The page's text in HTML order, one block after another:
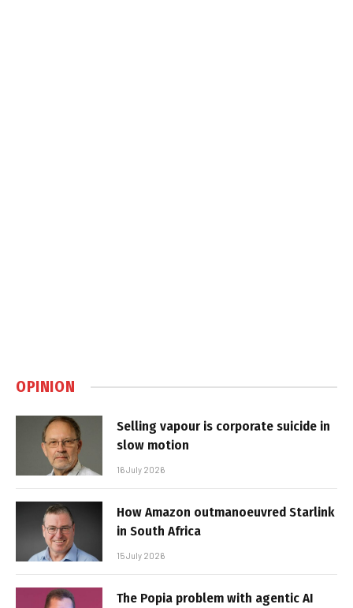
OPINION
Selling vapour is corporate suicide in
slow motion
16 July 2026
How Amazon outmanoeuvred Starlink
in South Africa
15 July 2026
The Popia problem with agentic AI